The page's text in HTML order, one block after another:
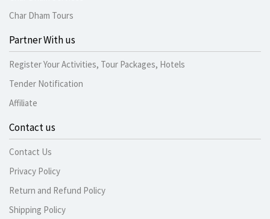
Char Dham Tours
Partner With us
Register Your Activities, Tour Packages, Hotels
Tender Notification
Affiliate
Contact us
Contact Us
Privacy Policy
Return and Refund Policy
Shipping Policy